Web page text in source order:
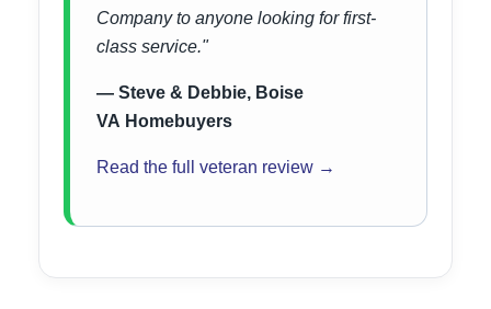
Company to anyone looking for first-
class service."
— Steve & Debbie, Boise
VA Homebuyers
Read the full veteran review →